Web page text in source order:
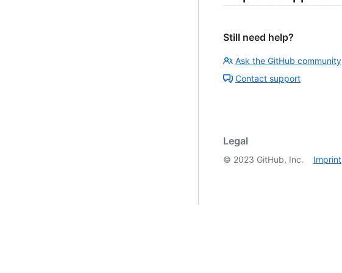
Still need help?
Ask the GitHub community
Contact support
Legal
© 2023 GitHub, Inc. Imprint